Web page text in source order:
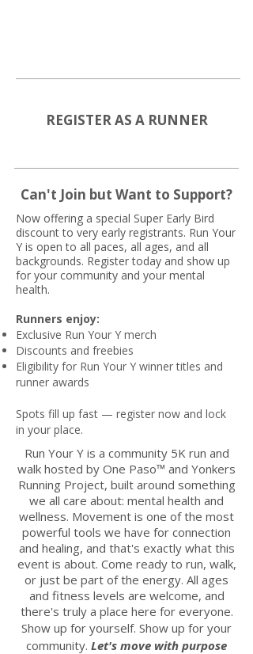
REGISTER AS A RUNNER
Can't Join but Want to Support?
Now offering a special Super Early Bird
discount to very early registrants. Run Your
Y is open to all paces, all ages, and all
backgrounds. Register today and show up
for your community and your mental
health.
Runners enjoy:
Exclusive Run Your Y merch
Discounts and freebies
Eligibility for Run Your Y winner titles and
runner awards
Spots fill up fast — register now and lock
in your place.
Run Your Y is a community 5K run and
walk hosted by One Paso™ and Yonkers
Running Project, built around something
we all care about: mental health and
wellness. Movement is one of the most
powerful tools we have for connection
and healing, and that's exactly what this
event is about. Come ready to run, walk,
or just be part of the energy. All ages
and fitness levels are welcome, and
there's truly a place here for everyone.
Show up for yourself. Show up for your
community. Let's move with purpose